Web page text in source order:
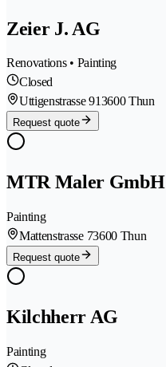
Zeier J. AG
Renovations • Painting
Closed
Uttigenstrasse 913600 Thun
Request quote
MTR Maler GmbH
Painting
Mattenstrasse 73600 Thun
Request quote
Kilchherr AG
Painting